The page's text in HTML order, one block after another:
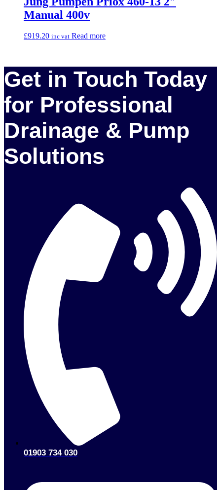
Manual 400v
£919.20 inc vat Read more
Get in Touch Today
for Professional
Drainage & Pump
Solutions
01903 734 030